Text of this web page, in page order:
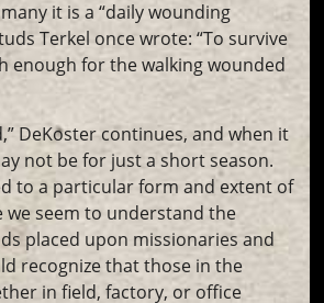
it is a “daily wounding
Terkel once wrote: “To survive
enough for the walking wounded
DeKoster continues, and when it
not be for just a short season.
to a particular form and extent of
we seem to understand the
placed upon missionaries and
recognize that those in the
in field, factory, or office